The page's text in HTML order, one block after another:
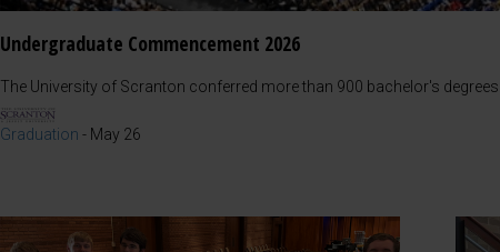
Undergraduate Commencement 2026
The University of Scranton conferred more than 900 bachelor's
Graduation - May 26